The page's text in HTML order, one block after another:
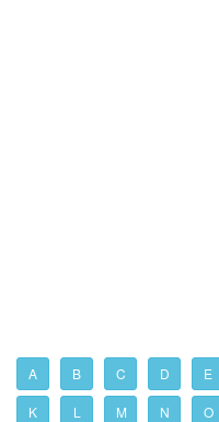
A B C D E
K L M N O